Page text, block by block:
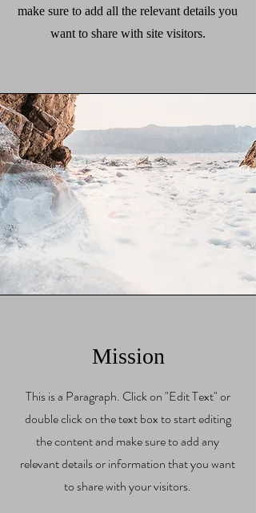
make sure to add all the relevant details you
want to share with site visitors.
Mission
This is a Paragraph. Click on "Edit Text" or
double click on the text box to start editing
the content and make sure to add any
relevant details or information that you want
to share with your visitors.